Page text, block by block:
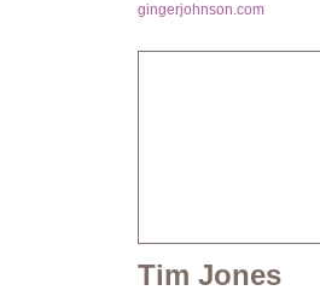
gingerjohnson.com
Tim Jones